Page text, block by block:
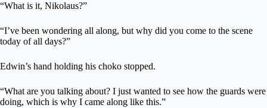
“What is it, Nikolaus?”
“I’ve been wondering all along, but why did you come to the scene
today of all days?”
Edwin’s hand holding his choko stopped.
“What are you talking about? I just wanted to see how the guards were
doing, which is why I came along like this.”